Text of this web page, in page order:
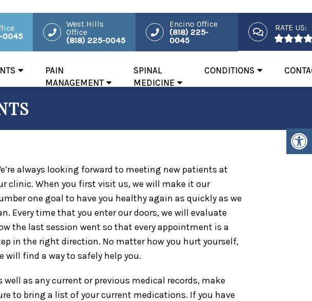
0045
West Hills
Office
(818) 225-0045
Encino Office
(818) 225-
0045
RATE US:
PAIN
MANAGEMENT
SPINAL
MEDICINE
CONDITIONS
always looking forward to meeting new patients at
clinic. When you first visit us, we will make it our
one goal to have you healthy again as quickly as we
Every time that you enter our doors, we will evaluate
the last session went so that every appointment is a
in the right direction. No matter how you hurt yourself,
will find a way to safely help you.
well as any current or previous medical records, make
to bring a list of your current medications. If you have